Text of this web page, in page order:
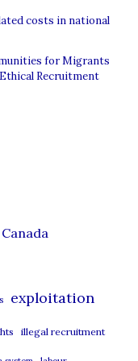
costs in national
for Migrants
Recruitment
Canada
exploitation
illegal recruitment